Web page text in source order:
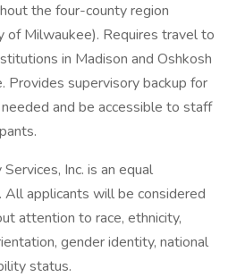
the four-county region
of Milwaukee). Requires travel to
in Madison and Oshkosh
Provides supervisory backup for
and be accessible to staff
Inc. is an equal
applicants will be considered
attention to race, ethnicity,
gender identity, national
status.